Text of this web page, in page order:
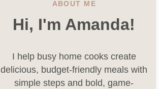
ABOUT ME
Hi, I'm Amanda!
I help busy home cooks create
delicious, budget-friendly meals with
simple steps and bold, game-